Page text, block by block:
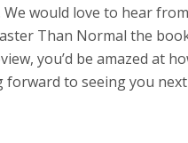
would love to hear
Than Normal the
you’d be amazed at
forward to seeing you